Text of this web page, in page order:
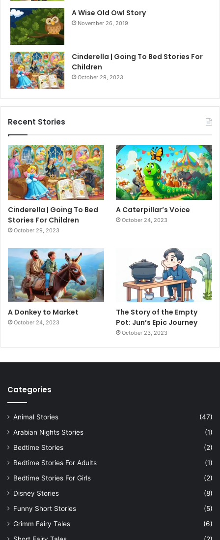
A Wise Old Owl Story
November 26, 2019
Cinderella | Going To Bed Stories For
Children
October 29, 2023
Recent Stories
Cinderella | Going To Bed
Stories For Children
October 29, 2023
A Caterpillar’s Voice
October 24, 2023
A Donkey to Market
October 24, 2023
The Story of the Empty
Pot: Jun’s Epic Journey
October 23, 2023
Categories
Animal Stories
(47)
Arabian Nights Stories
(1)
Bedtime Stories
(2)
Bedtime Stories For Adults
(1)
Bedtime Stories For Girls
(2)
Disney Stories
(8)
Funny Short Stories
(5)
Grimm Fairy Tales
(6)